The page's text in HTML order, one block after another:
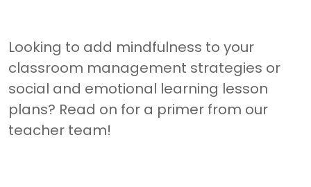
Looking to add mindfulness to your
classroom management strategies or
social and emotional learning lesson
plans? Read on for a primer from our
teacher team!